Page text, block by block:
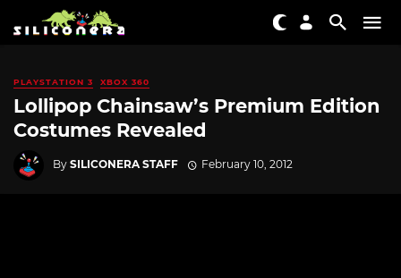
PLAYSTATION 3 XBOX 360
Lollipop Chainsaw’s Premium Edition
Costumes Revealed
By SILICONERA STAFF February 10, 2012